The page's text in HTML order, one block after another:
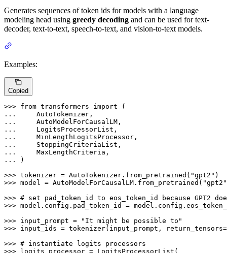
Generates sequences of token ids for models with a language
modeling head using greedy decoding and can be used for text-
decoder, text-to-text, speech-to-text, and vision-to-text models.
Examples:
Copied
>>> from transformers import
...
...
...
...
...
...
...
)
>>> tokenizer = AutoTokenizer.from_pretrained( "gpt2"
>>> model = AutoModelForCausalLM.from_pretrained( "gpt2"
>>> # set pad_token_id to eos_token_id because GPT2
>>> model.config.pad_token_id =
>>> input_prompt =
"It might be possible to"
>>> input_ids = tokenizer(input_prompt, return_tensors=
>>> # instantiate logits processors
>>>